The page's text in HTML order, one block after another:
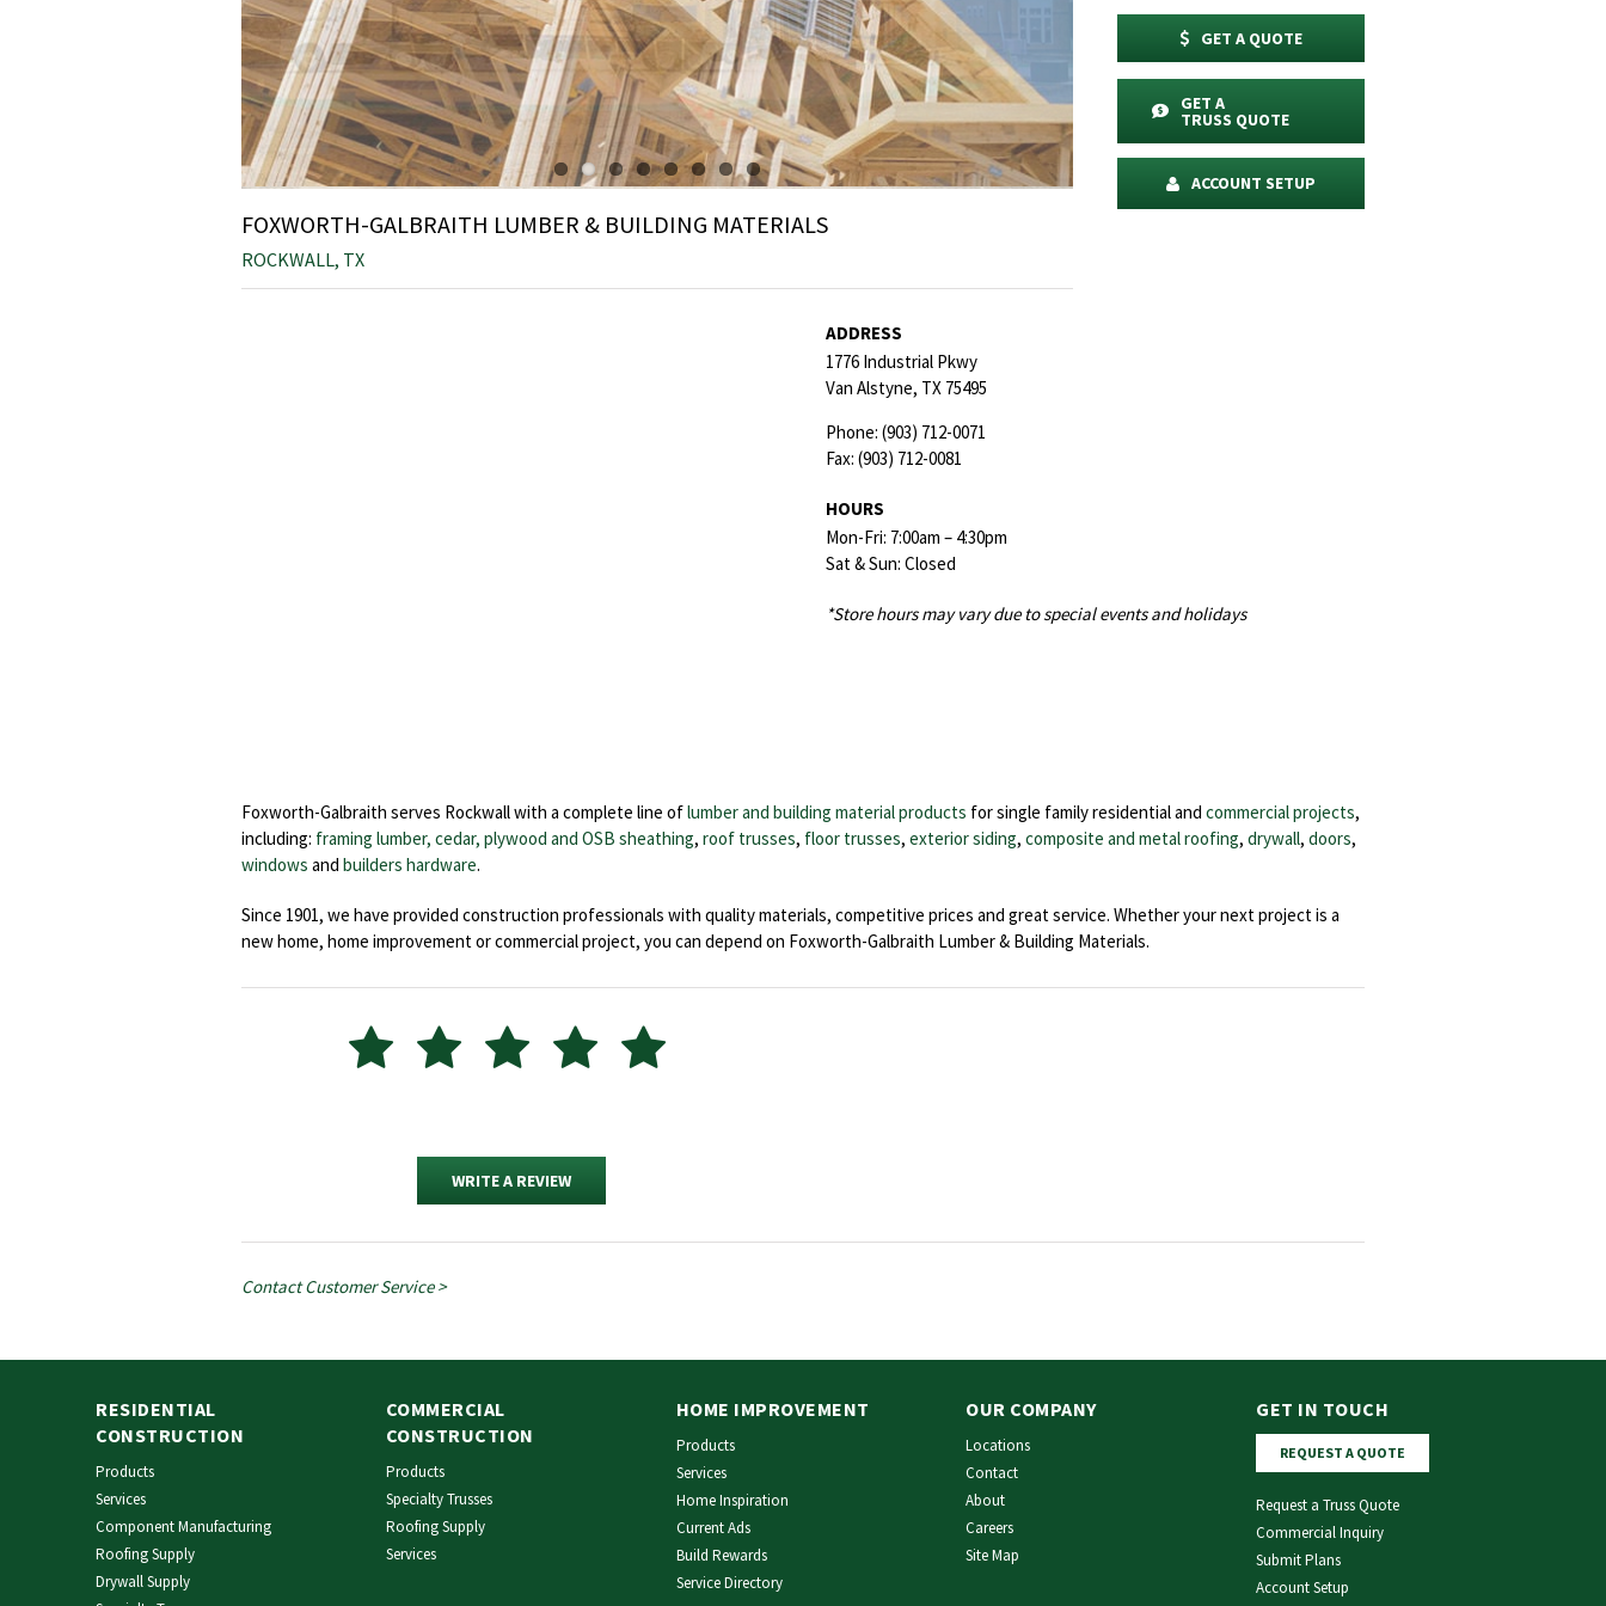
FOXWORTH-GALBRAITH LUMBER & BUILDING MATERIALS
ROCKWALL, TX
GET A QUOTE
GET A
TRUSS QUOTE
ACCOUNT SETUP
ADDRESS
1776 Industrial Pkwy
Van Alstyne, TX 75495
Phone: (903) 712-0071
Fax: (903) 712-0081
HOURS
Mon-Fri: 7:00am – 4:30pm
Sat & Sun: Closed
*Store hours may vary due to special events and holidays
Foxworth-Galbraith serves Rockwall with a complete line oflumber and building material products for single family residential and commercial projects,
including: framing lumber, cedar, plywood and OSB sheathing, roof trusses, floor trusses, exterior siding, composite and metal roofing, drywall, doors,
windows and builders hardware.
Since 1901, we have provided construction professionals with quality materials, competitive prices and great service. Whether your next project is a
new home, home improvement or commercial project, you can depend on Foxworth-Galbraith Lumber & Building Materials.
WRITE A REVIEW
Contact Customer Service >
RESIDENTIAL
CONSTRUCTION
Products
Services
Component Manufacturing
Roofing Supply
Drywall Supply
COMMERCIAL
CONSTRUCTION
Products
Specialty Trusses
Roofing Supply
Services
HOME IMPROVEMENT
Products
Services
Home Inspiration
Current Ads
Build Rewards
Service Directory
OUR COMPANY
Locations
Contact
About
Careers
Site Map
GET IN TOUCH
REQUEST A QUOTE
Request a Truss Quote
Commercial Inquiry
Submit Plans
Account Setup